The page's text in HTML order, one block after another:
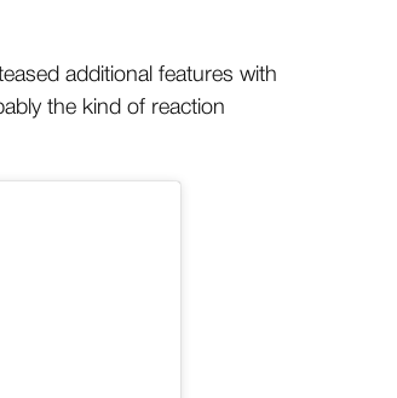
additional features with
the kind of reaction